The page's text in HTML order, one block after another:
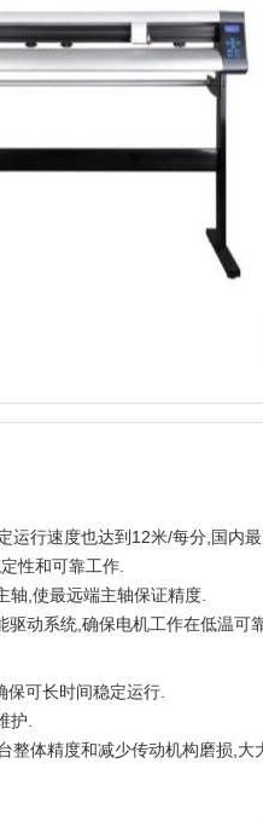
行速度也达到12米/每分,国内
性和可靠工作.
,使最远端主轴保证精度.
动系统,确保电机工作在低温可
可长时间稳定运行.
护.
体精度和减少传动机构磨损,大